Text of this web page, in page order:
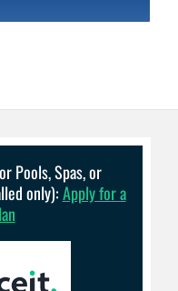
Pools, Spas, or
only):Apply for a